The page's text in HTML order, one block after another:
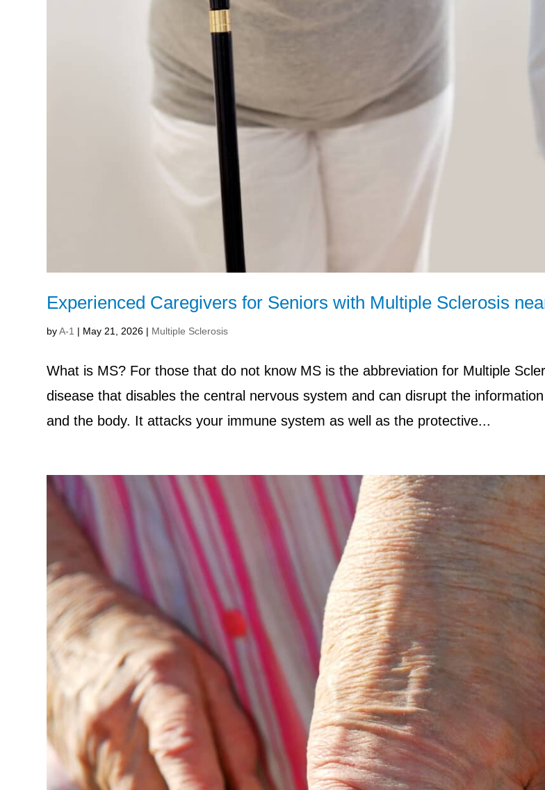
Experienced Caregivers for Seniors with Multiple Sclerosis
byA-1 | May 21, 2026 | Multiple Sclerosis
What is MS? For those that do not know MS is the abbreviation for Multiple
disease that disables the central nervous system and can disrupt the
and the body. It attacks your immune system as well as the protective...